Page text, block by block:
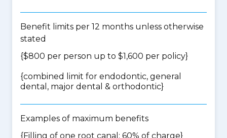
Benefit limits per 12 months unless otherwise
stated
{$800 per person up to $1,600 per policy}
{combined limit for endodontic, general
dental, major dental & orthodontic}
Examples of maximum benefits
{Filling of one root canal: 60% of charge}